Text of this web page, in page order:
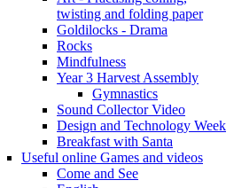
twisting and folding paper
Goldilocks - Drama
Rocks
Mindfulness
Year 3 Harvest Assembly
Gymnastics
Sound Collector Video
Design and Technology Week
Breakfast with Santa
Useful online Games and videos
Come and See